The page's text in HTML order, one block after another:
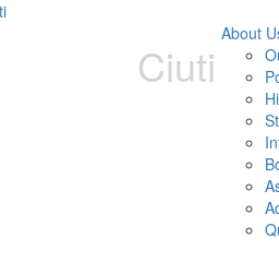
Ciuti
About